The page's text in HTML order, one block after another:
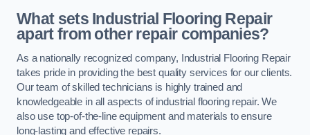
What sets Industrial Flooring Repair
apart from other repair companies?
As a nationally recognized company, Industrial Flooring Repair
takes pride in providing the best quality services for our clients.
Our team of skilled technicians is highly trained and
knowledgeable in all aspects of industrial flooring repair. We
also use top-of-the-line equipment and materials to ensure
long-lasting and effective repairs.